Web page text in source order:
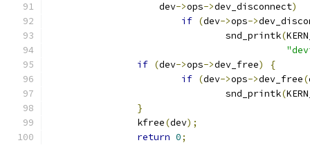
		    dev
->ops->dev_disconnect)
if (dev->ops->
				snd_printk
(
if (dev->ops->dev_free)
{
if (dev->ops->dev_free(
				snd_printk
(
}
		kfree
(dev);
return 0;